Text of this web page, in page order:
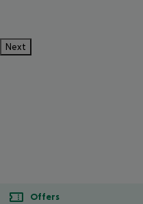
Next
Offers